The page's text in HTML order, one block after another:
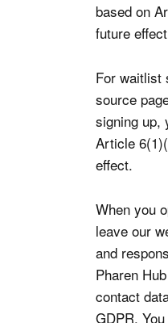
based on
future
For waitlist
source
signing up,
Article
effect.
When you
leave our
and
Pharen
contact
GDPR.